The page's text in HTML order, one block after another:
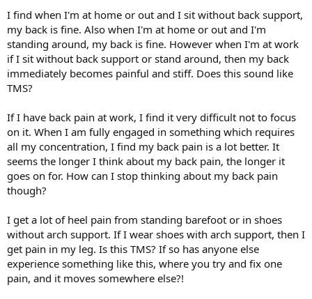
r
I find when I'm at home or out and I sit without back support,
my back is fine. Also when I'm at home or out and I'm
standing around, my back is fine. However when I'm at work
if I sit without back support or stand around, then my back
immediately becomes painful and stiff. Does this sound like
TMS?
If I have back pain at work, I find it very difficult not to focus
on it. When I am fully engaged in something which requires
all my concentration, I find my back pain is a lot better. It
seems the longer I think about my back pain, the longer it
goes on for. How can I stop thinking about my back pain
though?
I get a lot of heel pain from standing barefoot or in shoes
without arch support. If I wear shoes with arch support, then I
get pain in my leg. Is this TMS? If so has anyone else
experience something like this, where you try and fix one
pain, and it moves somewhere else?!